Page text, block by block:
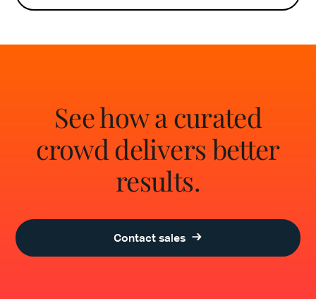
See how a curated
crowd delivers better
results.
Contact sales